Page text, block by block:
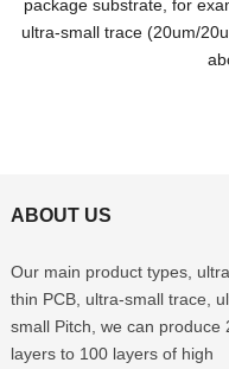
package substrate, for
ultra-small trace (20um/
ABOUT US
Our main product types,
thin PCB, ultra-small trace,
small Pitch, we can produce
layers to 100 layers of high